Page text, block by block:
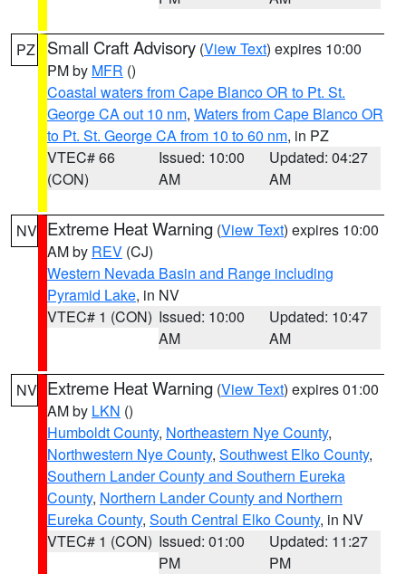
PZ Small Craft Advisory (View Text) expires 10:00
PM by MFR ()
Coastal waters from Cape Blanco OR to Pt. St.
George CA out 10 nm, Waters from Cape Blanco OR
to Pt. St. George CA from 10 to 60 nm, in PZ
VTEC# 66
(CON)
Issued: 10:00
AM
Updated: 04:27
AM
NV Extreme Heat Warning (View Text) expires 10:00
AM by REV (CJ)
Western Nevada Basin and Range including
Pyramid Lake, in NV
VTEC# 1 (CON) Issued: 10:00
AM
Updated: 10:47
AM
NV Extreme Heat Warning (View Text) expires 01:00
AM by LKN ()
Humboldt County, Northeastern Nye County,
Northwestern Nye County, Southwest Elko County,
Southern Lander County and Southern Eureka
County, Northern Lander County and Northern
Eureka County, South Central Elko County, in NV
VTEC# 1 (CON) Issued: 01:00
PM
Updated: 11:27
PM